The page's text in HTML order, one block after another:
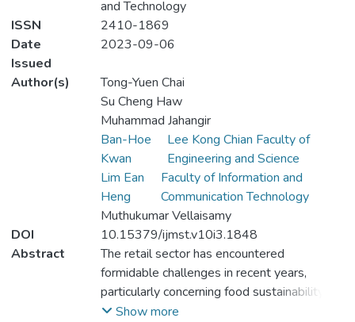
and Technology
ISSN
2410-1869
Date
Issued
2023-09-06
Author(s)
Tong-Yuen Chai
Su Cheng Haw
Muhammad Jahangir
Ban-Hoe
Kwan
Lee Kong Chian Faculty of
Engineering and Science
Lim Ean
Heng
Faculty of Information and
Communication Technology
Muthukumar Vellaisamy
DOI
10.15379/ijmst.v10i3.1848
Abstract
The retail sector has encountered
formidable challenges in recent years,
particularly concerning food sustainability
and the need for reduced manpower, which
Show more